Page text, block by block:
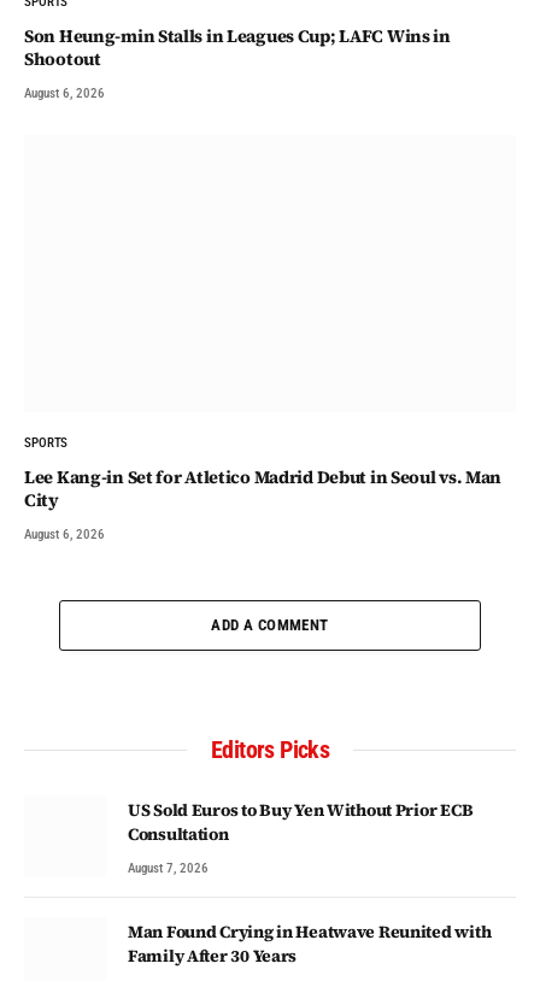
Son Heung-min Stalls in Leagues Cup; LAFC Wins in
Shootout
August 6, 2026
SPORTS
Lee Kang-in Set for Atletico Madrid Debut in Seoul vs. Man
City
August 6, 2026
ADD A COMMENT
Editors Picks
US Sold Euros to Buy Yen Without Prior ECB
Consultation
August 7, 2026
Man Found Crying in Heatwave Reunited with
Family After 30 Years